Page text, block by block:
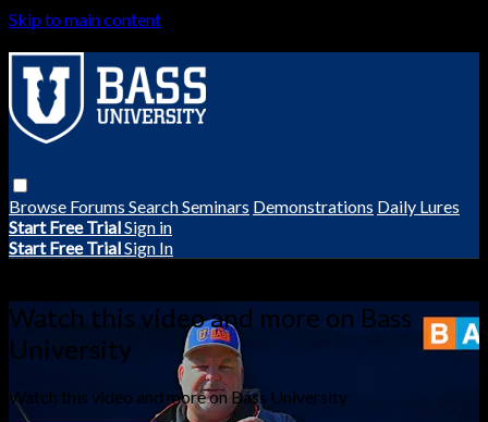
Skip to main content
Browse Forums SearchSeminars Demonstrations Daily Lures
Start Free TrialSign in
Start Free TrialSign In
Watch this video and more on Bass
University
Watch this video and more on Bass University